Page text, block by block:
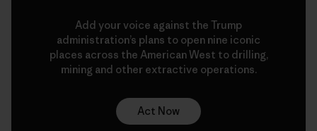
Add your voice against the Trump
administration’s plans to open nine iconic
places across the American West to drilling,
mining and other extractive operations.
Act Now